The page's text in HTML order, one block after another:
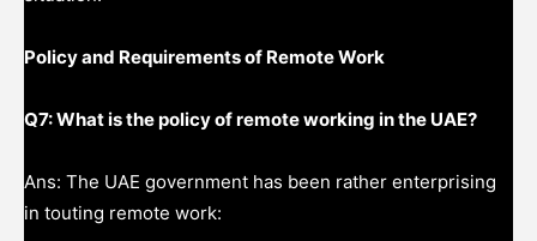
Policy and Requirements of Remote Work
Q7: What is the policy of remote working in the UAE?
Ans: The UAE government has been rather enterprising
in touting remote work: